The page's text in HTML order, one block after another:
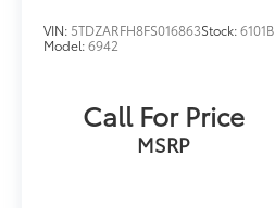
VIN: 5TDZARFH8FS016863Stock:6101B
Model:6942
Call For Price
MSRP